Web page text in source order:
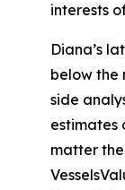
interests
Diana’s
below the
side
estimates
matter